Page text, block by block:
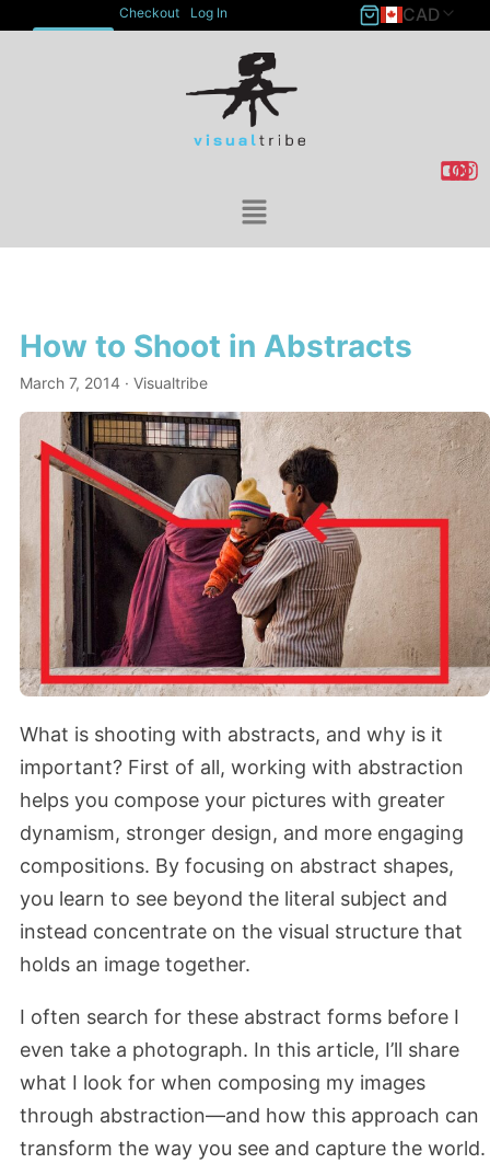
Checkout Log In CAD
How to Shoot in Abstracts
March 7, 2014 · Visualtribe
What is shooting with abstracts, and why is it
important? First of all, working with abstraction
helps you compose your pictures with greater
dynamism, stronger design, and more engaging
compositions. By focusing on abstract shapes,
you learn to see beyond the literal subject and
instead concentrate on the visual structure that
holds an image together.
I often search for these abstract forms before I
even take a photograph. In this article, I’ll share
what I look for when composing my images
through abstraction—and how this approach can
transform the way you see and capture the world.